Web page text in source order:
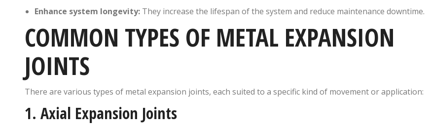
Enhance system longevity: They increase the lifespan of the system and reduce maintenance downtime.
COMMON TYPES OF METAL EXPANSION
JOINTS
There are various types of metal expansion joints, each suited to a specific kind of movement or application:
1. Axial Expansion Joints